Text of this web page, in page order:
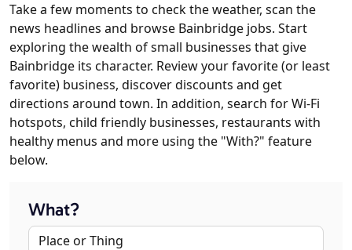
Take a few moments to check the weather, scan the
news headlines and browse Bainbridge jobs. Start
exploring the wealth of small businesses that give
Bainbridge its character. Review your favorite (or least
favorite) business, discover discounts and get
directions around town. In addition, search for Wi-Fi
hotspots, child friendly businesses, restaurants with
healthy menus and more using the "With?" feature
below.
What?